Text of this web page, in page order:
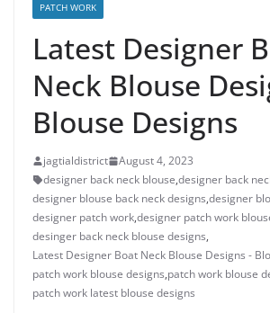
PATCH WORK
Latest Designer
Neck Blouse
Blouse Designs
jagtialdistrict
August 4, 2023
designer back neck blouse,designer back
designer blouse back neck designs,designer
designer patch work,designer patch work
desinger back neck blouse designs,
Latest Designer Boat Neck Blouse Designs -
patch work blouse designs,patch work blouse
patch work latest blouse designs